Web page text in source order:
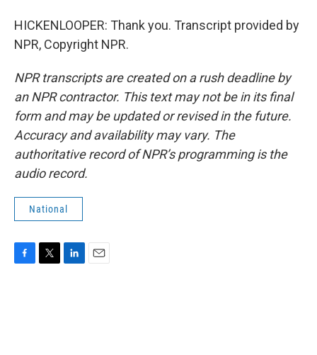
HICKENLOOPER: Thank you. Transcript provided by
NPR, Copyright NPR.
NPR transcripts are created on a rush deadline by
an NPR contractor. This text may not be in its final
form and may be updated or revised in the future.
Accuracy and availability may vary. The
authoritative record of NPR’s programming is the
audio record.
National